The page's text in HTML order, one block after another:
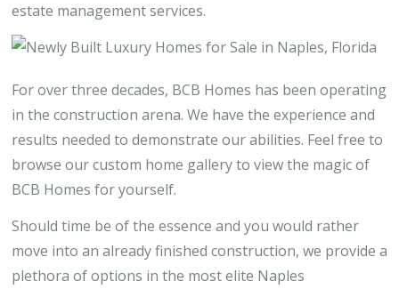
estate management services.
For over three decades, BCB Homes has been operating
in the construction arena. We have the experience and
results needed to demonstrate our abilities. Feel free to
browse our custom home gallery to view the magic of
BCB Homes for yourself.
Should time be of the essence and you would rather
move into an already finished construction, we provide a
plethora of options in the most elite Naples